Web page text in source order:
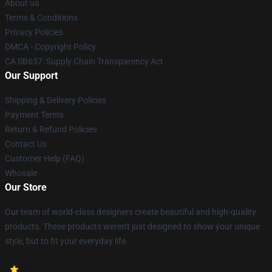
About us
Terms & Conditions
Privacy Policies
DMCA - Copyright Policy
CA SB657: Supply Chain Transparency Act
Our Support
Shipping & Delivery Policies
Payment Terms
Return & Refund Policies
Contact Us
Customer Help (FAQ)
Whosale
Our Store
Our team of world-class designers create beautiful and high-quality
products. These products weren't just designed to show your unique
style, but to fit your everyday life.